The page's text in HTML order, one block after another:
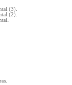
(3).
(2).